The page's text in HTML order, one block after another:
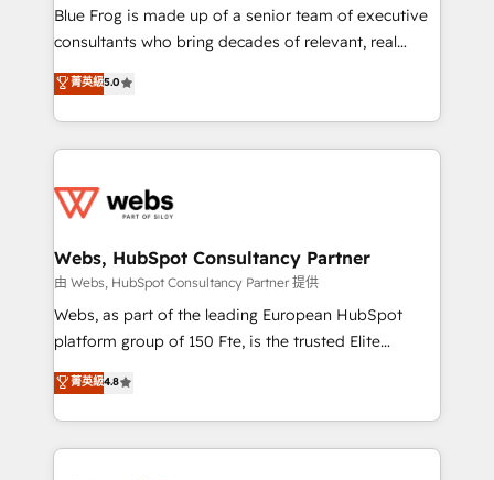
HubSpot Why us? - SIX HubSpot Accreditations -
awarded by HubSpot after a rigorous process for
Migration, Custom Integration & Platform
Enablement -Onboarded over 500 businesses to
get more from your investment in HubSpot.
www.bbdboom.com
Blue Frog is made up of a senior team of executive
consultants who bring decades of relevant, real
world experience to our client engagements. "Blue
Frog is a top, trusted partner in HubSpot's
ecosystem for a reason. Their team brings over a
decade of experience to the table, along with deep
for driving growth. They are committed to helping
their unique business needs. We are thrilled to have
Blue Frog in the HubSpot ecosystem leading the
way for customers!" - Yamini Rangan, CEO of
HubSpot “Our experience with the team at Blue Frog
of experience and quality of skilled staff has earned
them a trusted reputation within the HubSpot
菁英級5.0
Webs, HubSpot Consultancy Partner
由 Webs, HubSpot Consultancy Partner 提供
Webs, as part of the leading European HubSpot
platform group of 150 Fte, is the trusted Elite
HubSpot CRM Partner offering you a roadmap on
maximizing EBITDA and achieving Commercial
Excellence. With our targeted processes, we
strengthen your digital transformation and minimize
菁英級4.8